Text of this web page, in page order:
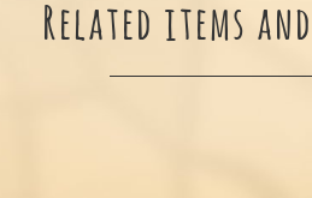
Related items